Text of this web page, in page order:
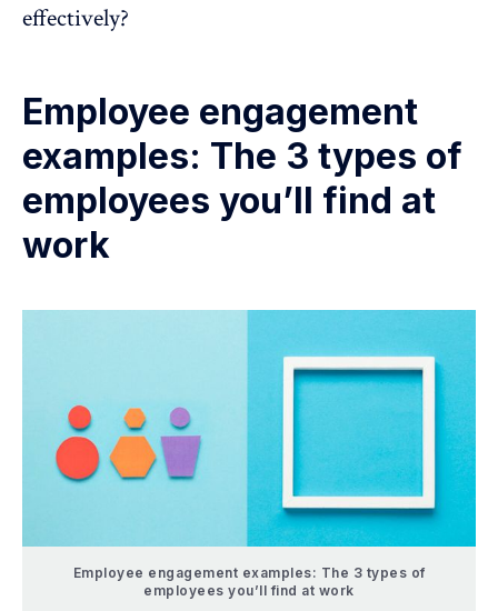
effectively?
Employee engagement
examples: The 3 types of
employees you’ll find at
work
Employee engagement examples: The 3 types of
employees you’ll find at work